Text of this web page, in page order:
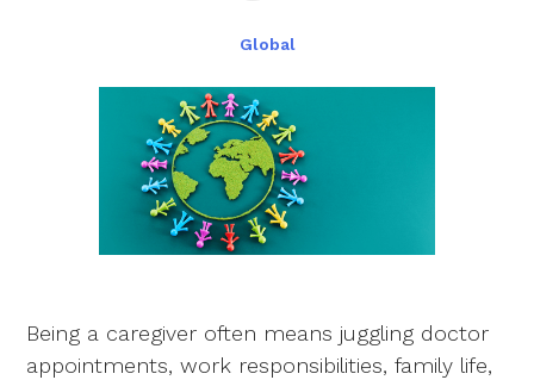
Global
Being a caregiver often means juggling doctor
appointments, work responsibilities, family life,